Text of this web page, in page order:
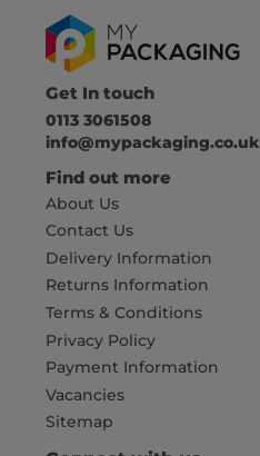
Get In touch
0113 3061508
info@mypackaging.co.uk
Find out more
About Us
Contact Us
Delivery Information
Returns Information
Terms & Conditions
Privacy Policy
Payment Information
Vacancies
Sitemap